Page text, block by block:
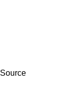
Source